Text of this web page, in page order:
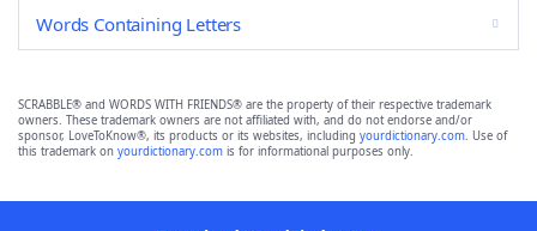
Words Containing Letters
SCRABBLE® and WORDS WITH FRIENDS® are the property of their respective trademark
owners. These trademark owners are not affiliated with, and do not endorse and/or
sponsor, LoveToKnow®, its products or its websites, including yourdictionary.com. Use of
this trademark on yourdictionary.com is for informational purposes only.